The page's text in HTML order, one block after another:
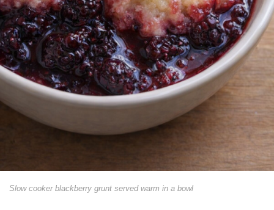
Slow cooker blackberry grunt served warm in a bowl